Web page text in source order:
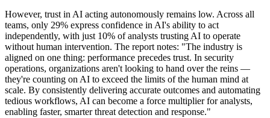
However, trust in AI acting autonomously remains low. Across all
teams, only 29% express confidence in AI's ability to act
independently, with just 10% of analysts trusting AI to operate
without human intervention. The report notes: "The industry is
aligned on one thing: performance precedes trust. In security
operations, organizations aren't looking to hand over the reins —
they're counting on AI to exceed the limits of the human mind at
scale. By consistently delivering accurate outcomes and automating
tedious workflows, AI can become a force multiplier for analysts,
enabling faster, smarter threat detection and response."